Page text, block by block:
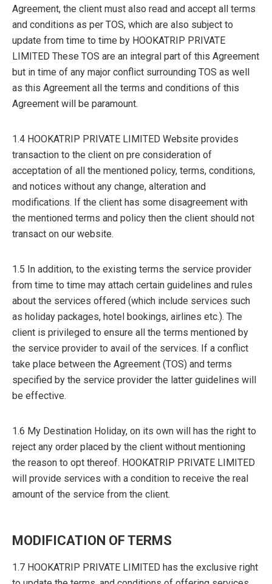
Agreement, the client must also read and accept all terms
and conditions as per TOS, which are also subject to
update from time to time by HOOKATRIP PRIVATE
LIMITED These TOS are an integral part of this Agreement
but in time of any major conflict surrounding TOS as well
as this Agreement all the terms and conditions of this
Agreement will be paramount.
1.4 HOOKATRIP PRIVATE LIMITED Website provides
transaction to the client on pre consideration of
acceptation of all the mentioned policy, terms, conditions,
and notices without any change, alteration and
modifications. If the client has some disagreement with
the mentioned terms and policy then the client should not
transact on our website.
1.5 In addition, to the existing terms the service provider
from time to time may attach certain guidelines and rules
about the services offered (which include services such
as holiday packages, hotel bookings, airlines etc.). The
client is privileged to ensure all the terms mentioned by
the service provider to avail of the services. If a conflict
take place between the Agreement (TOS) and terms
specified by the service provider the latter guidelines will
be effective.
1.6 My Destination Holiday, on its own will has the right to
reject any order placed by the client without mentioning
the reason to opt thereof. HOOKATRIP PRIVATE LIMITED
will provide services with a condition to receive the real
amount of the service from the client.
MODIFICATION OF TERMS
1.7 HOOKATRIP PRIVATE LIMITED has the exclusive right